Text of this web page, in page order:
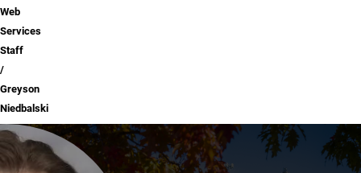
Web
Services
Staff
Greyson
Niedbalski